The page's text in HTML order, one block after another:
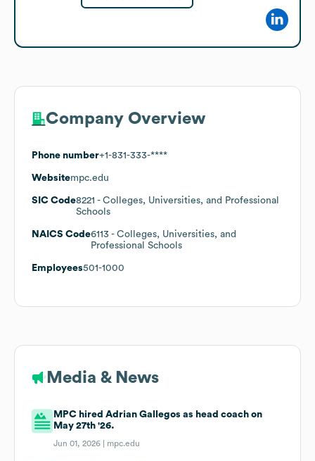
Company Overview
Phone number+1-831-333-****
Websitempc.edu
SIC Code8221 - Colleges, Universities, and Professional
Schools
NAICS Code6113 - Colleges, Universities, and
Professional Schools
Employees501-1000
Media & News
MPC hired Adrian Gallegos as head coach on
May 27th '26.
Jun 01, 2026 | mpc.edu